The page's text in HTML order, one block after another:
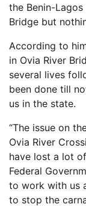
the Benin-
Bridge but
According to
in Ovia River
several lives
been done till
us in the state.
“The issue on
Ovia River
have lost a lot
Federal
to work with us
to stop the